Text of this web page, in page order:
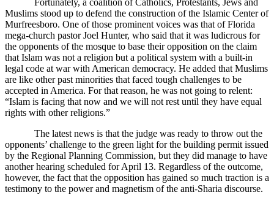
Muslims stood up to defend the construction of the Islamic Center of
Murfreesboro. One of those prominent voices was that of Florida
mega-church pastor Joel Hunter, who said that it was ludicrous for
the opponents of the mosque to base their opposition on the claim
that Islam was not a religion but a political system with a built-in
legal code at war with American democracy. He added that Muslims
are like other past minorities that faced tough challenges to be
accepted in America. For that reason, he was not going to relent:
“Islam is facing that now and we will not rest until they have equal
rights with other religions.”
The latest news is that the judge was ready to throw out the
opponents’ challenge to the green light for the building permit issued
by the Regional Planning Commission, but they did manage to have
another hearing scheduled for April 13. Regardless of the outcome,
however, the fact that the opposition has gained so much traction is a
testimony to the power and magnetism of the anti-Sharia discourse.